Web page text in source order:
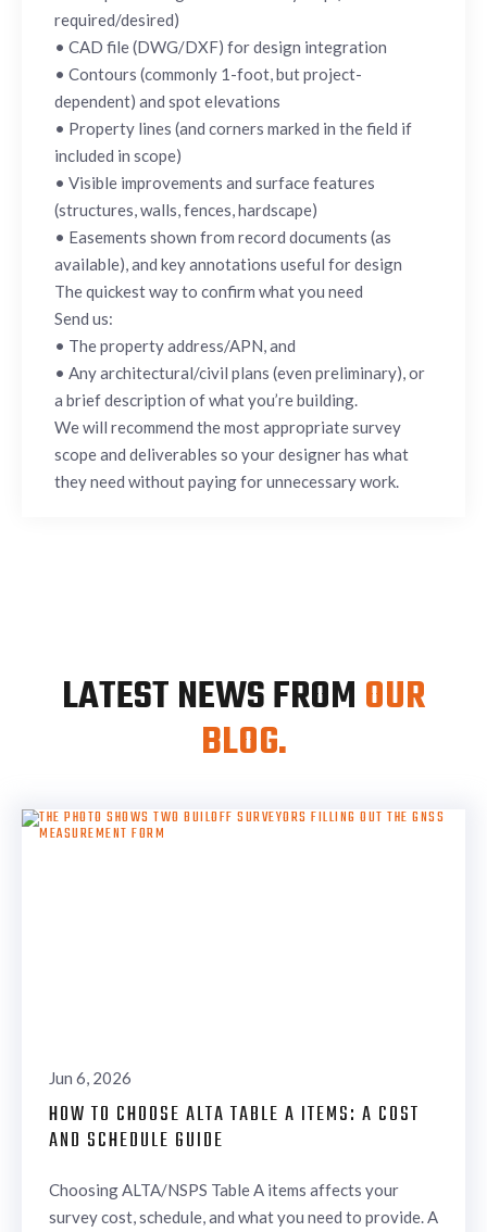
required/desired)
• CAD file (DWG/DXF) for design integration
• Contours (commonly 1-foot, but project-
dependent) and spot elevations
• Property lines (and corners marked in the field if
included in scope)
• Visible improvements and surface features
(structures, walls, fences, hardscape)
• Easements shown from record documents (as
available), and key annotations useful for design
The quickest way to confirm what you need
Send us:
• The property address/APN, and
• Any architectural/civil plans (even preliminary), or
a brief description of what you’re building.
We will recommend the most appropriate survey
scope and deliverables so your designer has what
they need without paying for unnecessary work.
LATEST NEWS FROMOUR
BLOG.
Jun 6, 2026
HOW TO CHOOSE ALTA TABLE A ITEMS: A COST
AND SCHEDULE GUIDE
Choosing ALTA/NSPS Table A items affects your
survey cost, schedule, and what you need to provide. A